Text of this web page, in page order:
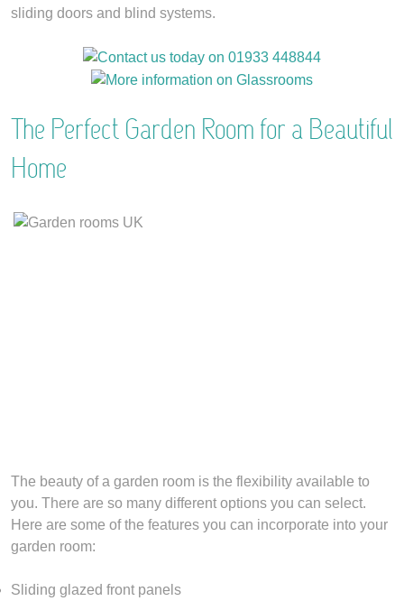
sliding doors and blind systems.
The Perfect Garden Room for a Beautiful
Home
The beauty of a garden room is the flexibility available to
you. There are so many different options you can select.
Here are some of the features you can incorporate into your
garden room:
Sliding glazed front panels